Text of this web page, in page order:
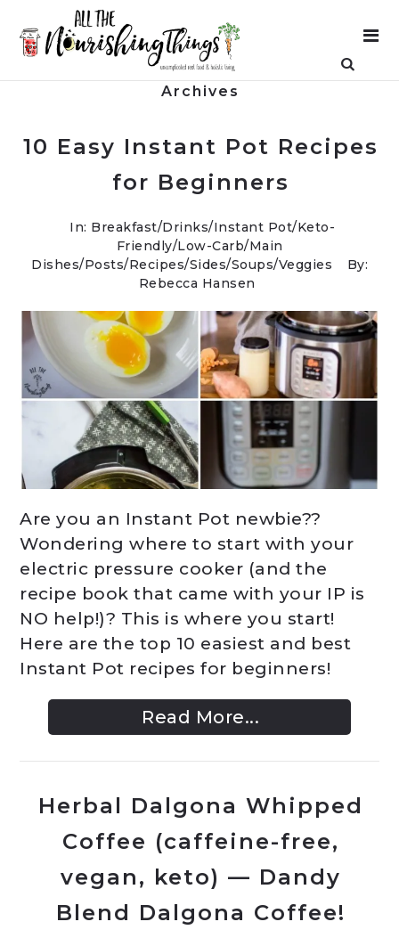
Archives
10 Easy Instant Pot Recipes
for Beginners
In: Breakfast/Drinks/Instant Pot/Keto-
Friendly/Low-Carb/Main
Dishes/Posts/Recipes/Sides/Soups/Veggies
By:
Rebecca Hansen
Are you an Instant Pot newbie??
Wondering where to start with your
electric pressure cooker (and the
recipe book that came with your IP is
NO help!)? This is where you start!
Here are the top 10 easiest and best
Instant Pot recipes for beginners!
Read More...
Herbal Dalgona Whipped
Coffee (caffeine-free,
vegan, keto) — Dandy
Blend Dalgona Coffee!